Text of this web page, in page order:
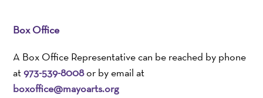
Box Office
A Box Office Representative can be reached by phone
at973-539-8008or by email at
boxoffice@mayoarts.org